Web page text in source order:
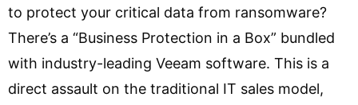
to protect your critical data from ransomware?
There’s a “Business Protection in a Box” bundled
with industry-leading Veeam software. This is a
direct assault on the traditional IT sales model,